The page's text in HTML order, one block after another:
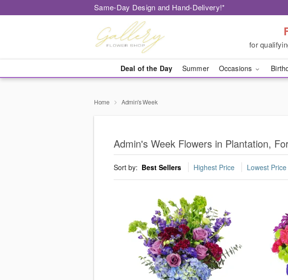
Same-Day Design and Hand-Delivery!*
for
Deal of the Day Summer Occasions
Home Admin's Week
Admin's Week Flowers in Plantation,
Sort by: Best Sellers Highest Price Lowest Price